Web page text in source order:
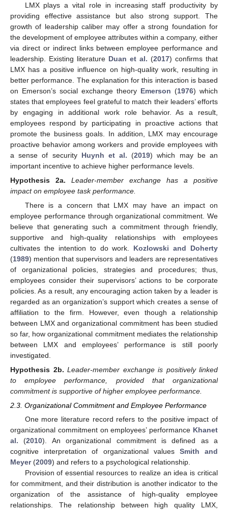
LMX plays a vital role in increasing staff productivity by
providing effective assistance but also strong support. The
growth of leadership caliber may offer a strong foundation for
the development of employee attributes within a company, either
via direct or indirect links between employee performance and
leadership. Existing literature Duan et al. (2017) confirms that
LMX has a positive influence on high-quality work, resulting in
better performance. The explanation for this interaction is based
on Emerson’s social exchange theory Emerson (1976) which
states that employees feel grateful to match their leaders’ efforts
by engaging in additional work role behavior. As a result,
employees respond by participating in proactive actions that
promote the business goals. In addition, LMX may encourage
proactive behavior among workers and provide employees with
a sense of security Huynh et al. (2019) which may be an
important incentive to achieve higher performance levels.
Hypothesis
2a.
Leader-member exchange has a positive
impact on employee task performance.
There is a concern that LMX may have an impact on
employee performance through organizational commitment. We
believe that generating such a commitment through friendly,
supportive and high-quality relationships with employees
cultivates the intention to do work. Kozlowski and Doherty
(1989) mention that supervisors and leaders are representatives
of organizational policies, strategies and procedures; thus,
employees consider their supervisors’ actions to be corporate
policies. As a result, any encouraging action taken by a leader is
regarded as an organization’s support which creates a sense of
affiliation to the firm. However, even though a relationship
between LMX and organizational commitment has been studied
so far, how organizational commitment mediates the relationship
between LMX and employees’ performance is still poorly
investigated.
Hypothesis 2b. Leader-member exchange is positively linked
to employee performance, provided that organizational
commitment is supportive of higher employee performance.
2.3. Organizational Commitment and Employee Performance
One more literature record refers to the positive impact of
organizational commitment on employees’ performance Khanet
al. (2010). An organizational commitment is defined as a
cognitive interpretation of organizational values Smith and
Meyer(2009) and refers to a psychological relationship.
Provision of essential resources to realize an idea is critical
for commitment, and their distribution is another indicator to the
organization of the assistance of high-quality employee
relationships. The relationship between high quality LMX,